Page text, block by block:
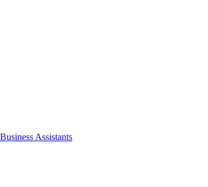
Assistants